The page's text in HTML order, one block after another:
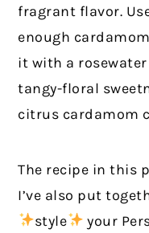
fragrant flavor.
enough
it with a
tangy-floral
citrus cardamom
The recipe in this
I’ve also put
style
your